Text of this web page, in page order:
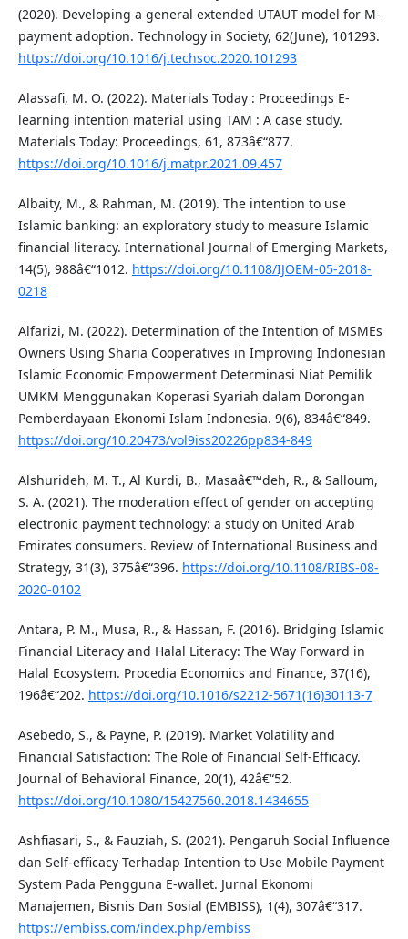
(2020). Developing a general extended UTAUT model for M-
payment adoption. Technology in Society, 62(June), 101293.
https://doi.org/10.1016/j.techsoc.2020.101293
Alassafi, M. O. (2022). Materials Today : Proceedings E-
learning intention material using TAM : A case study.
Materials Today: Proceedings, 61, 873â€“877.
https://doi.org/10.1016/j.matpr.2021.09.457
Albaity, M., & Rahman, M. (2019). The intention to use
Islamic banking: an exploratory study to measure Islamic
financial literacy. International Journal of Emerging Markets,
14(5), 988â€“1012. https://doi.org/10.1108/IJOEM-05-2018-
0218
Alfarizi, M. (2022). Determination of the Intention of MSMEs
Owners Using Sharia Cooperatives in Improving Indonesian
Islamic Economic Empowerment Determinasi Niat Pemilik
UMKM Menggunakan Koperasi Syariah dalam Dorongan
Pemberdayaan Ekonomi Islam Indonesia. 9(6), 834â€“849.
https://doi.org/10.20473/vol9iss20226pp834-849
Alshurideh, M. T., Al Kurdi, B., Masaâ€™deh, R., & Salloum,
S. A. (2021). The moderation effect of gender on accepting
electronic payment technology: a study on United Arab
Emirates consumers. Review of International Business and
Strategy, 31(3), 375â€“396. https://doi.org/10.1108/RIBS-08-
2020-0102
Antara, P. M., Musa, R., & Hassan, F. (2016). Bridging Islamic
Financial Literacy and Halal Literacy: The Way Forward in
Halal Ecosystem. Procedia Economics and Finance, 37(16),
196â€“202. https://doi.org/10.1016/s2212-5671(16)30113-7
Asebedo, S., & Payne, P. (2019). Market Volatility and
Financial Satisfaction: The Role of Financial Self-Efficacy.
Journal of Behavioral Finance, 20(1), 42â€“52.
https://doi.org/10.1080/15427560.2018.1434655
Ashfiasari, S., & Fauziah, S. (2021). Pengaruh Social Influence
dan Self-efficacy Terhadap Intention to Use Mobile Payment
System Pada Pengguna E-wallet. Jurnal Ekonomi
Manajemen, Bisnis Dan Sosial (EMBISS), 1(4), 307â€“317.
https://embiss.com/index.php/embiss